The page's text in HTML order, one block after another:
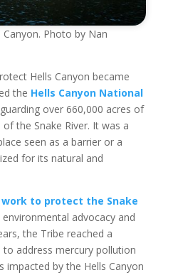
Photo by Nan
Hells Canyon became
the Hells Canyon National
over 660,000 acres of
the Snake River. It was a
seen as a barrier or a
for its natural and
work to protect the Snake
advocacy and
the Tribe reached a
address mercury pollution
impacted by the Hells Canyon